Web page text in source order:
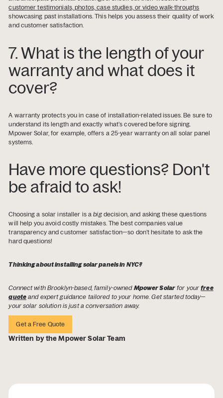
customer testimonials, photos, case studies, or video walk-throughs
showcasing past installations. This helps you assess their quality of work
and customer satisfaction.
7. What is the length of your
warranty and what does it
cover?
A warranty protects you in case of installation-related issues. Be sure to
understand its length and exactly what’s covered before signing.
Mpower Solar, for example, offers a 25-year warranty on all solar panel
systems.
Have more questions? Don't
be afraid to ask!
Choosing a solar installer is abigdecision, and asking these questions
will help you avoid costly mistakes. The best companies value
transparency and customer satisfaction—so don’t hesitate to ask the
hard questions!
Thinking about installing solar panels in NYC?
Connect with Brooklyn-based, family-owned Mpower Solar for yourfree
quote and expert guidance tailored to your home. Get started today—
your solar solution is just a conversation away.
Get a Free Quote
Written by the Mpower Solar Team